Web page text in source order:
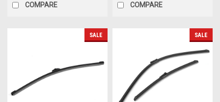
COMPARE COMPARE
SALE SALE